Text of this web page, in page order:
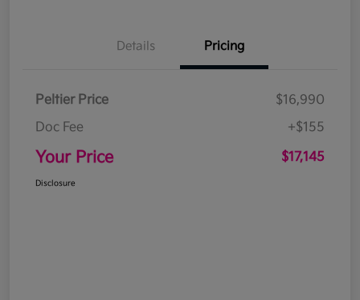
Details Pricing
Peltier Price
$16,990
Doc Fee
+$155
Your Price $17,145
Disclosure